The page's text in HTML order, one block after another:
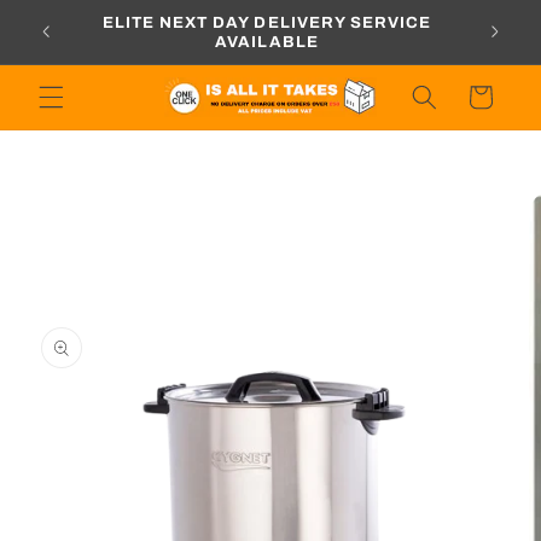
content
ELITE NEXT DAY DELIVERY SERVICE
AVAILABLE
Cart